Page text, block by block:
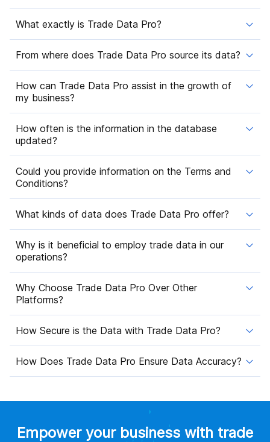
What exactly is Trade Data Pro?
From where does Trade Data Pro source its data?
How can Trade Data Pro assist in the growth of
my business?
How often is the information in the database
updated?
Could you provide information on the Terms and
Conditions?
What kinds of data does Trade Data Pro offer?
Why is it beneficial to employ trade data in our
operations?
Why Choose Trade Data Pro Over Other
Platforms?
How Secure is the Data with Trade Data Pro?
How Does Trade Data Pro Ensure Data Accuracy?
Empower your business with trade